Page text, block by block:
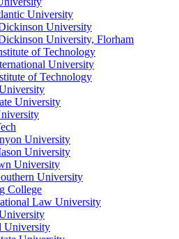
University
University
University, Florham
of Technology
University
of Technology
University
University
University
University
University
College
Law University
University